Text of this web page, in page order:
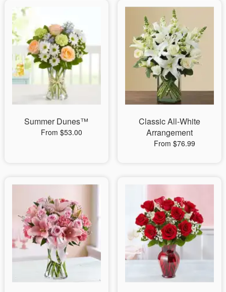
Summer Dunes™
From $53.00
Classic All-White
Arrangement
From $76.99